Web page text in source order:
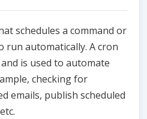
schedules a command or
run automatically. A cron
is used to automate
checking for
emails, publish scheduled